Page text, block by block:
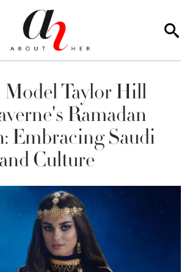
Taylor Hill
Ramadan
Embracing Saudi
Culture